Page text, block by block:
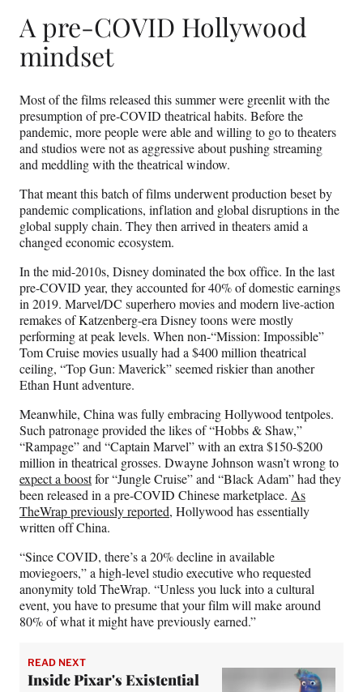
A pre-COVID Hollywood
mindset
Most of the films released this summer were greenlit with the
presumption of pre-COVID theatrical habits. Before the
pandemic, more people were able and willing to go to theaters
and studios were not as aggressive about pushing streaming
and meddling with the theatrical window.
That meant this batch of films underwent production beset by
pandemic complications, inflation and global disruptions in the
global supply chain. They then arrived in theaters amid a
changed economic ecosystem.
In the mid-2010s, Disney dominated the box office. In the last
pre-COVID year, they accounted for 40% of domestic earnings
in 2019. Marvel/DC superhero movies and modern live-action
remakes of Katzenberg-era Disney toons were mostly
performing at peak levels. When non-“Mission: Impossible”
Tom Cruise movies usually had a $400 million theatrical
ceiling, “Top Gun: Maverick” seemed riskier than another
Ethan Hunt adventure.
Meanwhile, China was fully embracing Hollywood tentpoles.
Such patronage provided the likes of “Hobbs & Shaw,”
“Rampage” and “Captain Marvel” with an extra $150-$200
million in theatrical grosses. Dwayne Johnson wasn’t wrong to
expect a boostfor “Jungle Cruise” and “Black Adam” had they
been released in a pre-COVID Chinese marketplace. As
TheWrap previously reported, Hollywood has essentially
written off China.
“Since COVID, there’s a 20% decline in available
moviegoers,” a high-level studio executive who requested
anonymity told TheWrap. “Unless you luck into a cultural
event, you have to presume that your film will make around
80% of what it might have previously earned.”
READ NEXT
Inside Pixar's Existential